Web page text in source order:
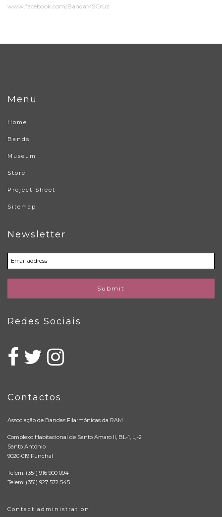
www.facebook.com/BandaMSCruz
Menu
Home
Bands
Museum
Store
Project Sheet
Sitemap
Newsletter
Submit
Redes Sociais
Contactos
Associação de Bandas Filarmónicas da RAM
Complexo Habitacional de Santo Amaro II, BL-1, Lj-2
Santo António
9020-019 Funchal
Telem: (351) 916 900 094
Telem: (351) 927 572 545
Contact administration